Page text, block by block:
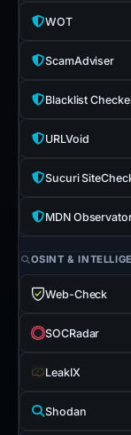
WOT
ScamAdviser
Blacklist
URLVoid
Sucuri
MDN
OSINT &
Web-Check
SOCRadar
LeakIX
Shodan